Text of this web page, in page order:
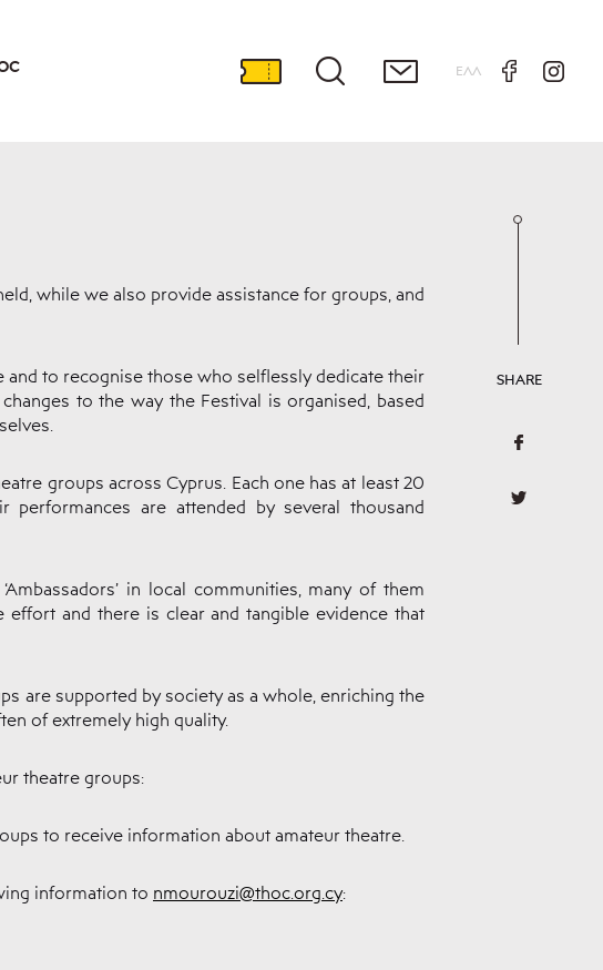
ΕΛΛ
SHARE
while we also provide assistance for groups, and
to recognise those who selflessly dedicate their
to the way the Festival is organised, based
groups across Cyprus. Each one has at least 20
are attended by several thousand
in local communities, many of them
and there is clear and tangible evidence that
are supported by society as a whole, enriching the
of extremely high quality.
theatre groups:
to receive information about amateur theatre.
information to nmourouzi@thoc.org.cy: